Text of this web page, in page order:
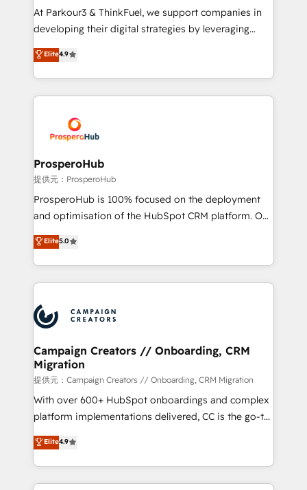
you invest in 100% of your buyers, accelerating your
growth and positioning yourself as an undisputed
transformation process A methodology designed to
implement HubSpot effectively and optimize your
record of business transformation, our growth-first
approach has helped brands dominate their
At Parkour3 & ThinkFuel, we support companies in
developing their digital strategies by leveraging
technologies and automating their marketing and
sales processes to generate growth. Our offer spans
from Strategy to Operations. We specialize in CRM
onboarding and implementation, web design, sales
extensive experience working with tech companies
and manufacturers since 2002, we are committed to
empowering our clients and developing their
autonomy. Get to grips with HubSpot through
guided implementation and seamless integration of
the CRM platform into your digital ecosystem. Would
marketing strategy? We'll provide support tailored
to your needs and sales objectives. With 125+
Accreditations. Based in Canada (coast to coast), our
services are offered in both English & French.
Elite4.9
ProsperoHub
提供元：ProsperoHub
ProsperoHub is 100% focused on the deployment
and optimisation of the HubSpot CRM platform. Our
highly experienced team of solutions experts will
ensure that you achieve maximum adoption and
ROI from your HubSpot investment. Use our
extensive HubSpot, sales, marketing, service and
HubSpot journey, design and implement your
processes and skilfully bring your revenue
infrastructure to life. Our collaborative approach
keeps you in control whilst we plan and support the
route to your revenue goals. We have successfully
supported over 500 organisations with HubSpot
implementation, optimisation, training, and
methodology will ensure that you receive the best
deployment experience possible. Whether you are
Elite5.0
Campaign Creators // Onboarding, CRM
Migration
提供元：Campaign Creators // Onboarding, CRM Migration
With over 600+ HubSpot onboardings and complex
platform implementations delivered, CC is the go-to
Elite Solutions Partner for businesses ready to
migrate, replatform, and scale smarter. We specialize
in high-impact CRM and CMS migrations and
onboarding from platforms like Salesforce, NetSuite,
Elite4.9